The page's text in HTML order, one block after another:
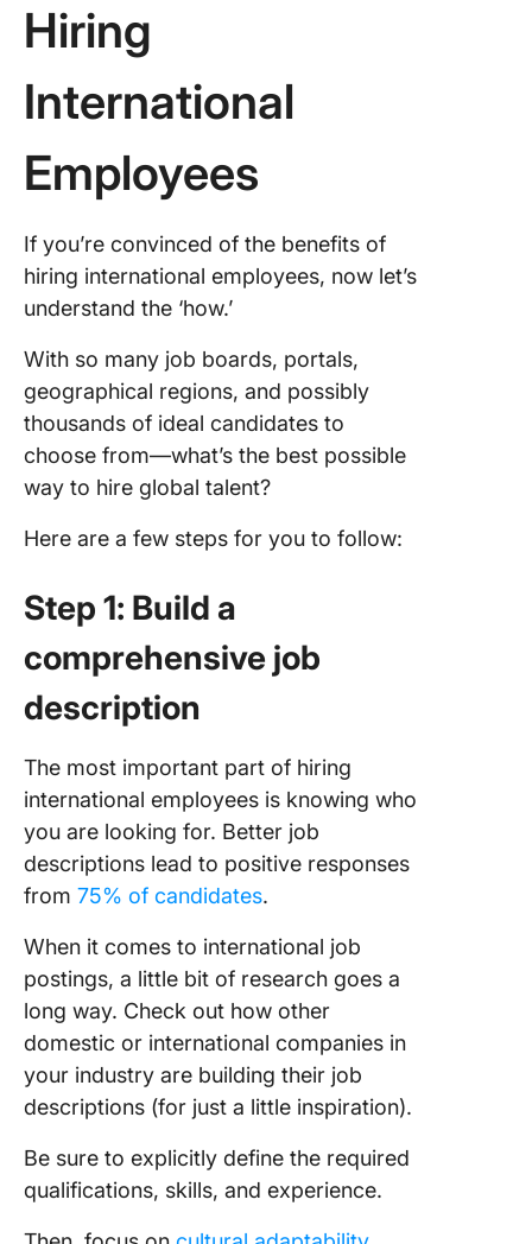
Hiring
International
Employees
If you’re convinced of the benefits of
hiring international employees, now let’s
understand the ‘how.’
With so many job boards, portals,
geographical regions, and possibly
thousands of ideal candidates to
choose from—what’s the best possible
way to hire global talent?
Here are a few steps for you to follow:
Step 1: Build a
comprehensive job
description
The most important part of hiring
international employees is knowing who
you are looking for. Better job
descriptions lead to positive responses
from 75% of candidates.
When it comes to international job
postings, a little bit of research goes a
long way. Check out how other
domestic or international companies in
your industry are building their job
descriptions (for just a little inspiration).
Be sure to explicitly define the required
qualifications, skills, and experience.